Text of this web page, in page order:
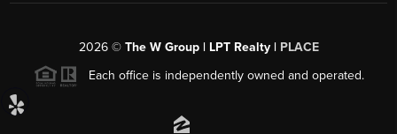
2026© The W Group | LPT Realty | PLACE
Each office is independently owned and operated.